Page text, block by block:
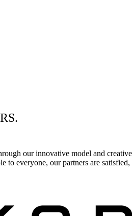
our innovative model and
everyone, our partners are